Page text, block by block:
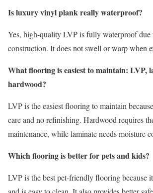
Is luxury vinyl plank really waterproof?
Yes, high-quality LVP is fully waterproof due
construction. It does not swell or warp when
What flooring is easiest to maintain: LVP,
hardwood?
LVP is the easiest flooring to maintain
care and no refinishing. Hardwood requires
maintenance, while laminate needs moisture
Which flooring is better for pets and kids?
LVP is the best pet-friendly flooring because